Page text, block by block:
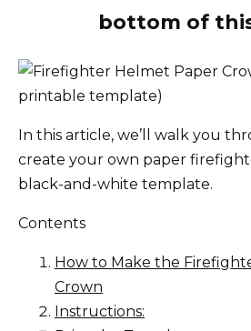
bottom of
In this article, we’ll walk you
create your own paper
black-and-white template.
Contents
How to Make the
Crown
Instructions: